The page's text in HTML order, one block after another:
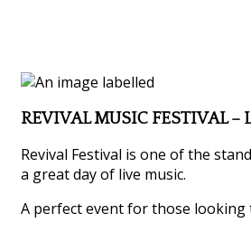
REVIVAL MUSIC FESTIVAL –
Revival Festival is one of the
a great day of live music.
A perfect event for those